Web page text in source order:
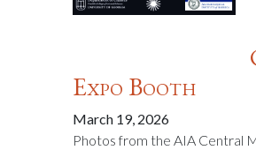
Expo Booth
March 19, 2026
Photos from the AIA Central